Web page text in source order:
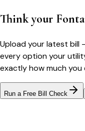
Think your
Upload your latest bill
every option your
exactly how much you
Run a Free Bill Check